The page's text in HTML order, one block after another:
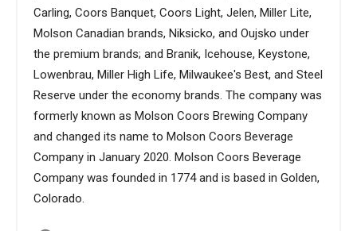
Carling, Coors Banquet, Coors Light, Jelen, Miller Lite,
Molson Canadian brands, Niksicko, and Oujsko under
the premium brands; and Branik, Icehouse, Keystone,
Lowenbrau, Miller High Life, Milwaukee's Best, and Steel
Reserve under the economy brands. The company was
formerly known as Molson Coors Brewing Company
and changed its name to Molson Coors Beverage
Company in January 2020. Molson Coors Beverage
Company was founded in 1774 and is based in Golden,
Colorado.